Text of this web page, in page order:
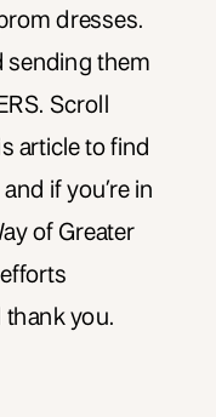
dresses.
sending them
Scroll
article to find
if you’re in
of Greater
thank you.